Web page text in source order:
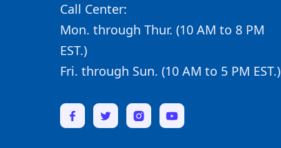
Call Center:
Mon. through Thur. (10 AM to 8 PM
EST.)
Fri. through Sun. (10 AM to 5 PM EST.)